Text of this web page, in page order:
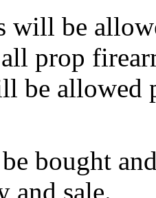
will be
prop
be allowed
bought
and sale.